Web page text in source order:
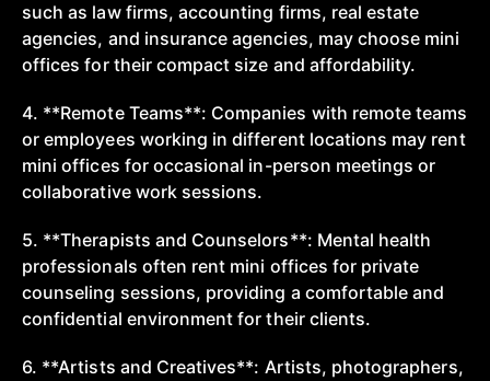
such as law firms, accounting firms, real estate
agencies, and insurance agencies, may choose mini
offices for their compact size and affordability.
4. **Remote Teams**: Companies with remote teams
or employees working in different locations may rent
mini offices for occasional in-person meetings or
collaborative work sessions.
5. **Therapists and Counselors**: Mental health
professionals often rent mini offices for private
counseling sessions, providing a comfortable and
confidential environment for their clients.
6. **Artists and Creatives**: Artists, photographers,